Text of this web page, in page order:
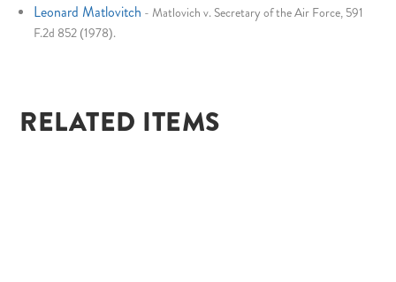
Leonard Matlovitch -Matlovich v. Secretary of the Air Force, 591
F.2d 852 (1978).
RELATED ITEMS